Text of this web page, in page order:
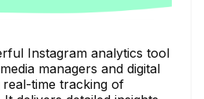
Instagram analytics tool
managers and digital
time tracking of